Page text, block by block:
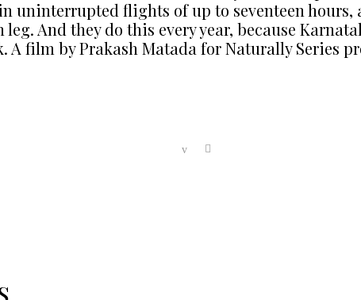
uninterrupted flights of up to seventeen
And they do this every year, because
A film by Prakash Matada for Naturally Series